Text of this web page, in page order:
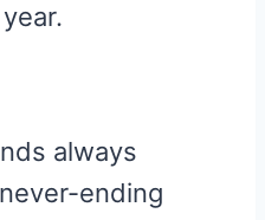
always
ending